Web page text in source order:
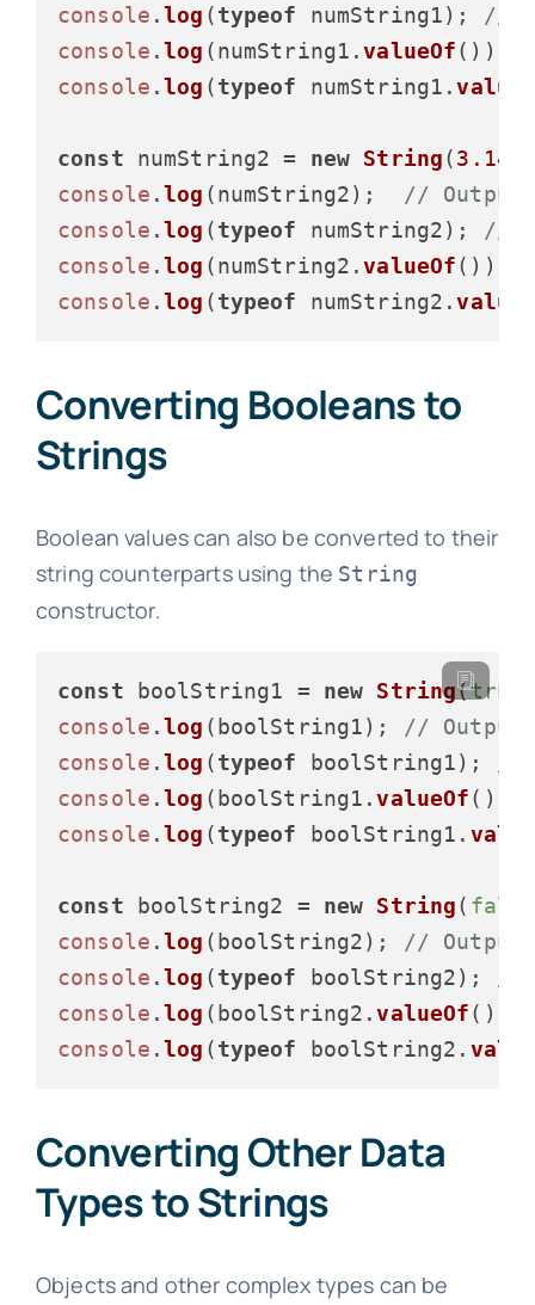
console .log (typeof numString1);
//
console .log (numString1.valueOf());
console .log (typeof numString1.
const numString2 = new String(3.14
console .log (numString2);
//
console .log (typeof numString2);
//
console .log (numString2.valueOf());
console .log (typeof numString2.
Converting Booleans to
Strings
Boolean values can also be converted to their
string counterparts using the String
constructor.
const boolString1 = new String(true
console .log (boolString1);
//
console .log (typeof boolString1);
console .log (boolString1.valueOf
console .log (typeof boolString1.
const boolString2 = new String(
console .log (boolString2);
//
console .log (typeof boolString2);
console .log (boolString2.valueOf
console .log (typeof boolString2.
Converting Other Data
Types to Strings
Objects and other complex types can be